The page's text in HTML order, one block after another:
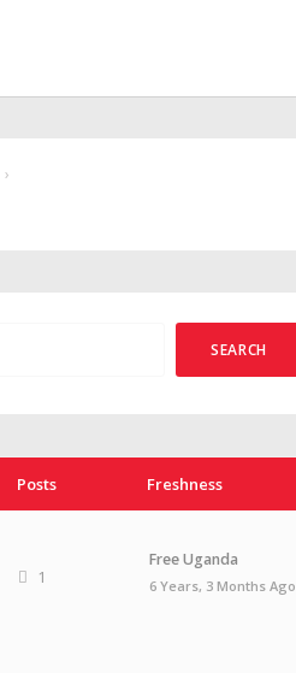
›
Posts Freshness
1
Free Uganda
6 Years, 3 Months Ago